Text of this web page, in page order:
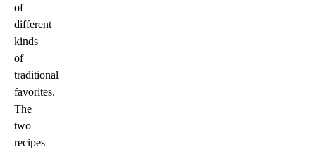
of
different
kinds
of
traditional
favorites.
The
two
recipes